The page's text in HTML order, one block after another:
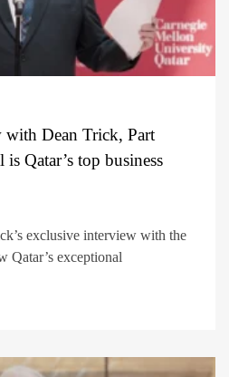
Dean Trick, Part
Qatar’s top business
exclusive interview with the
Qatar’s exceptional